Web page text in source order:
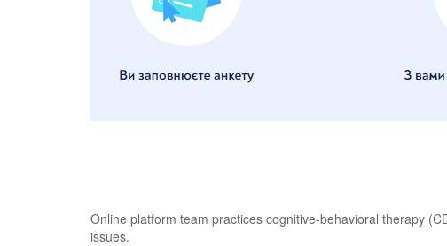
Online platform team practices cognitive-behavioral therapy
issues.